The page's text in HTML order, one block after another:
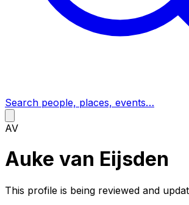
Search people, places, events…
AV
Auke van Eijsden
This profile is being reviewed and